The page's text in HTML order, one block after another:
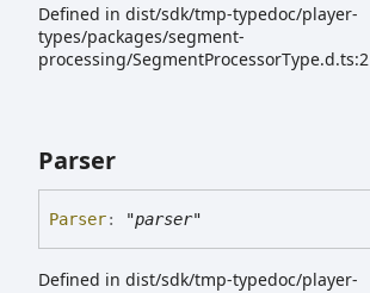
Defined in dist/sdk/tmp-typedoc/player-
types/packages/segment-
processing/SegmentProcessorType.d.ts:2
Parser
Parser: "parser"
Defined in dist/sdk/tmp-typedoc/player-